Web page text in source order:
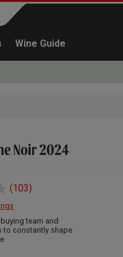
Wine Guide
Continue shopping
Noir 2024
(103)
team and
to constantly shape